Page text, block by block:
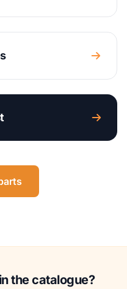
the catalogue?